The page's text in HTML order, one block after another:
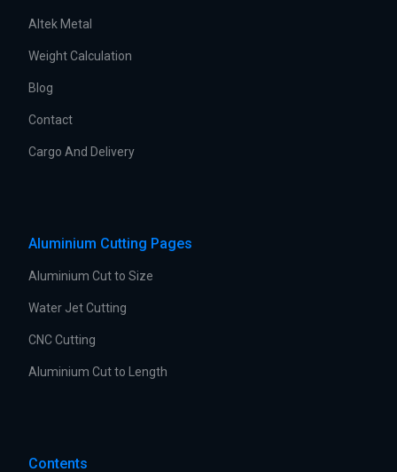
Altek Metal
Weight Calculation
Blog
Contact
Cargo And Delivery
Aluminium Cutting Pages
Aluminium Cut to Size
Water Jet Cutting
CNC Cutting
Aluminium Cut to Length
Contents